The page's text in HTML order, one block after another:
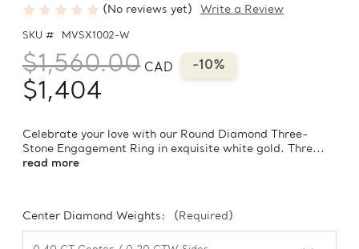
(No reviews yet) Write a Review
SKU # MVSX1002-W
$1,560.00 CAD -10%
$1,404
Celebrate your love with our Round Diamond Three-
Stone Engagement Ring in exquisite white gold. Thre...
read more
Center Diamond Weights: (Required)